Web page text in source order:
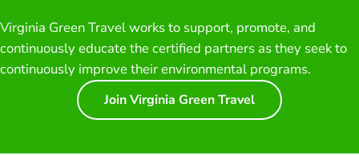
Virginia Green Travel works to support, promote, and
continuously educate the certified partners as they seek to
continuously improve their environmental programs.
Join Virginia Green Travel